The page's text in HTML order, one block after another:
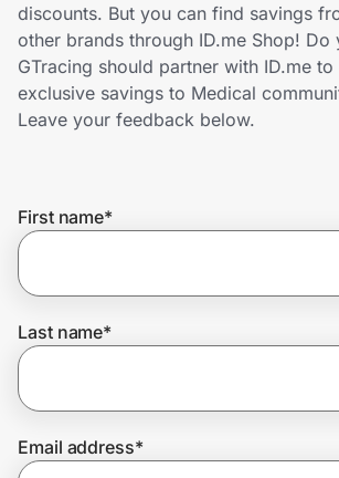
Home, Auto & Pets
Shopping & Delivery
Get the extension
Join Us
discounts. But you can find savings
other brands through ID.me Shop! Do
GTracing should partner with ID.me to
exclusive savings to Medical
Leave your feedback below.
First name*
Last name*
Email address*